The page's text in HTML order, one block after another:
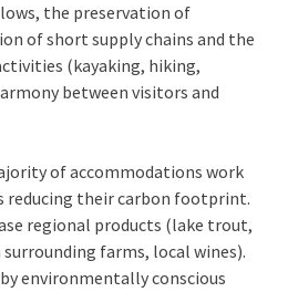
the preservation of
of short supply chains and the
(kayaking, hiking,
between visitors and
of accommodations work
reducing their carbon footprint.
regional products (lake trout,
farms, local wines).
environmentally conscious